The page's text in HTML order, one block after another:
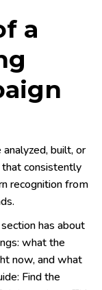
a
built, or
consistently
recognition from
has about
what the
now, and what
Find the